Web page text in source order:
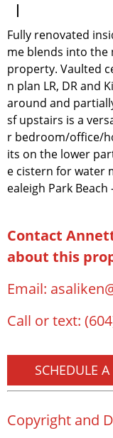
|
Fully renovated
me blends into
property. Vaulted
n plan LR, DR and
around and
sf upstairs is a
r bedroom/office/
its on the lower
e cistern for water
ealeigh Park Beach
Contact
about this
Email:
Call or text:
SCHEDULE
Copyright and